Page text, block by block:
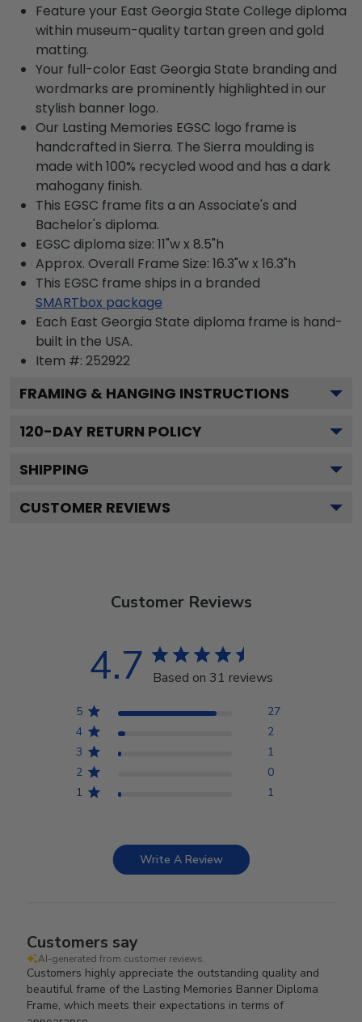
Feature your East Georgia State College diploma
within museum-quality tartan green and gold
matting.
Your full-color East Georgia State branding and
wordmarks are prominently highlighted in our
stylish banner logo.
Our Lasting Memories EGSC logo frame is
handcrafted in Sierra. The Sierra moulding is
made with 100% recycled wood and has a dark
mahogany finish.
This EGSC frame fits a an Associate's and
Bachelor's diploma.
EGSC diploma size: 11"w x 8.5"h
Approx. Overall Frame Size: 16.3"w x 16.3"h
This EGSC frame ships in a branded
SMARTbox package
Each East Georgia State diploma frame is hand-
built in the USA.
Item #: 252922
FRAMING & HANGING INSTRUCTIONS
120-DAY RETURN POLICY
SHIPPING
CUSTOMER REVIEWS
Customer Reviews
4.7 Based on 31 reviews
5
27
4
2
3
1
2
0
1
1
Write A Review
Customers say
AI-generated from customer reviews.
Customers highly appreciate the outstanding quality and
beautiful frame of the Lasting Memories Banner Diploma
Frame, which meets their expectations in terms of